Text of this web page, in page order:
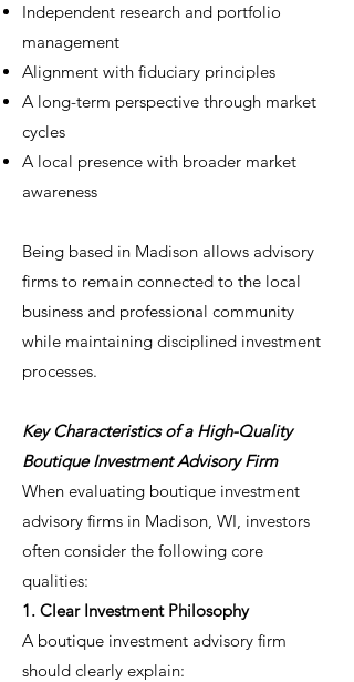
Independent research and portfolio
management
Alignment with fiduciary principles
A long-term perspective through market
cycles
A local presence with broader market
awareness
Being based in Madison allows advisory
firms to remain connected to the local
business and professional community
while maintaining disciplined investment
processes.
Key Characteristics of a High-Quality
Boutique Investment Advisory Firm
When evaluating boutique investment
advisory firms in Madison, WI, investors
often consider the following core
qualities:
1. Clear Investment Philosophy
A boutique investment advisory firm
should clearly explain: